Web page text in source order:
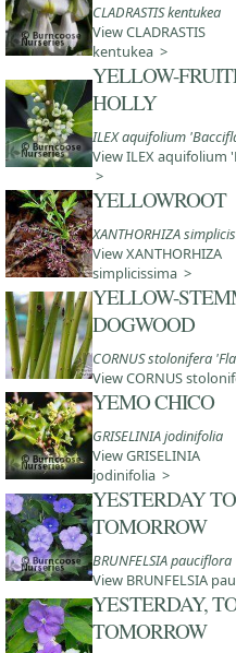
CLADRASTIS kentukea
View CLADRASTIS
kentukea >
YELLOW-
HOLLY
ILEX aquifolium
View ILEX aquifolium
>
YELLOWROOT
XANTHORHIZA
View XANTHORHIZA
simplicissima >
YELLOW-
DOGWOOD
CORNUS stolonifera
View CORNUS
YEMO CHICO
GRISELINIA jodinifolia
View GRISELINIA
jodinifolia >
YESTERDAY
TOMORROW
BRUNFELSIA pauciflora
View BRUNFELSIA
YESTERDAY,
TOMORROW